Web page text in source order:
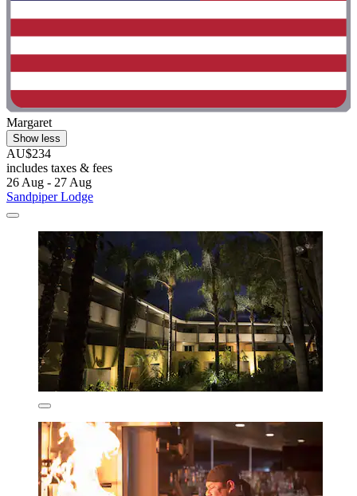
Margaret
Show less
AU$234
includes taxes & fees
26 Aug - 27 Aug
Sandpiper Lodge